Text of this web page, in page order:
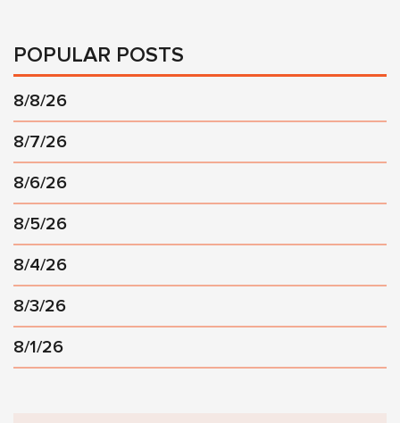
POPULAR POSTS
8/8/26
8/7/26
8/6/26
8/5/26
8/4/26
8/3/26
8/1/26